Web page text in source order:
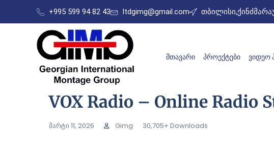
+995 599 94 82 43 ltdgimg@gmail.com
ᲛᲗᲐᲕᲐᲠᲘ ᲞᲠᲝᲔᲥᲢᲔᲑᲘ ᲕᲘᲓᲔᲝ
VOX Radio – Online Radio
მარტი 11, 2026 Gimg 30,705+ Downloads